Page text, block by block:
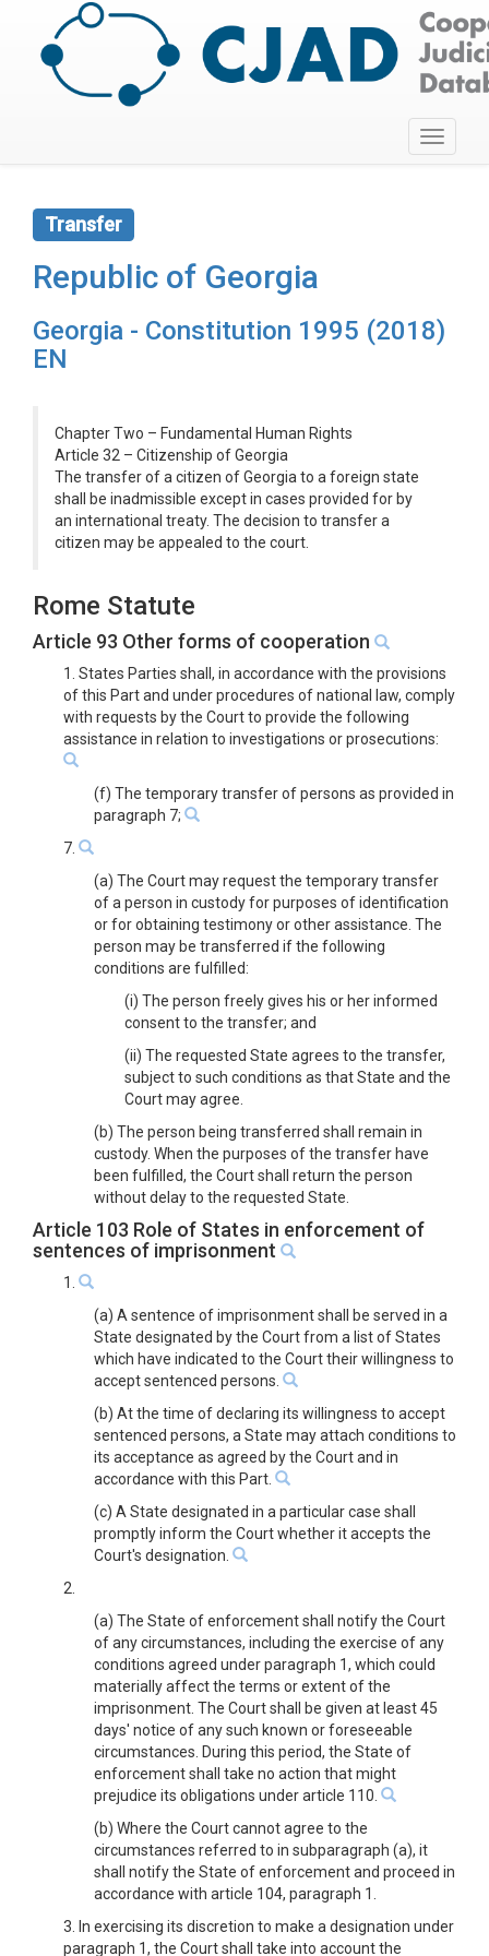
Toggle
Transfer
Republic of Georgia
Georgia - Constitution 1995 (2018)
EN
Chapter Two – Fundamental Human Rights
Article 32 – Citizenship of Georgia
The transfer of a citizen of Georgia to a foreign state
shall be inadmissible except in cases provided for by
an international treaty. The decision to transfer a
citizen may be appealed to the court.
Rome Statute
Article 93 Other forms of cooperation
1. States Parties shall, in accordance with the provisions
of this Part and under procedures of national law, comply
with requests by the Court to provide the following
assistance in relation to investigations or prosecutions:
(f) The temporary transfer of persons as provided in
paragraph 7;
7.
(a) The Court may request the temporary transfer
of a person in custody for purposes of identification
or for obtaining testimony or other assistance. The
person may be transferred if the following
conditions are fulfilled:
(i) The person freely gives his or her informed
consent to the transfer; and
(ii) The requested State agrees to the transfer,
subject to such conditions as that State and the
Court may agree.
(b) The person being transferred shall remain in
custody. When the purposes of the transfer have
been fulfilled, the Court shall return the person
without delay to the requested State.
Article 103 Role of States in enforcement of
sentences of imprisonment
1.
(a) A sentence of imprisonment shall be served in a
State designated by the Court from a list of States
which have indicated to the Court their willingness to
accept sentenced persons.
(b) At the time of declaring its willingness to accept
sentenced persons, a State may attach conditions to
its acceptance as agreed by the Court and in
accordance with this Part.
(c) A State designated in a particular case shall
promptly inform the Court whether it accepts the
Court's designation.
2.
(a) The State of enforcement shall notify the Court
of any circumstances, including the exercise of any
conditions agreed under paragraph 1, which could
materially affect the terms or extent of the
imprisonment. The Court shall be given at least 45
days' notice of any such known or foreseeable
circumstances. During this period, the State of
enforcement shall take no action that might
prejudice its obligations under article 110.
(b) Where the Court cannot agree to the
circumstances referred to in subparagraph (a), it
shall notify the State of enforcement and proceed in
accordance with article 104, paragraph 1.
3. In exercising its discretion to make a designation under
paragraph 1, the Court shall take into account the